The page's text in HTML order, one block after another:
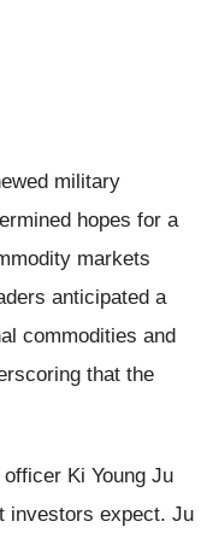
military
hopes for a
markets
anticipated a
commodities and
that the
Ki Young Ju
investors expect. Ju